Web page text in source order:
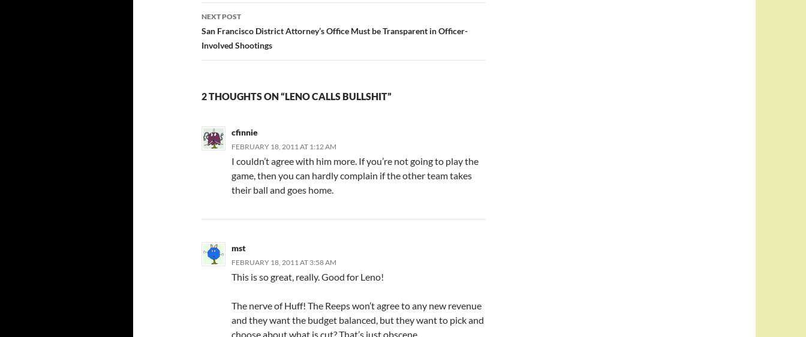
NEXT POST
San Francisco District Attorney’s Office Must be Transparent in Officer-
Involved Shootings
2 THOUGHTS ON “LENO CALLS BULLSHIT”
cfinnie
FEBRUARY 18, 2011 AT 1:12 AM
I couldn’t agree with him more. If you’re not going to play the
game, then you can hardly complain if the other team takes
their ball and goes home.
mst
FEBRUARY 18, 2011 AT 3:58 AM
This is so great, really. Good for Leno!
The nerve of Huff! The Reeps won’t agree to any new revenue
and they want the budget balanced, but they want to pick and
choose about what is cut? That’s just obscene.